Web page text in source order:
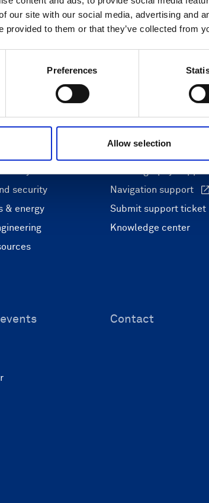
our site with our social media, advertising and
provided to them or that they’ve collected from
Preferences
Allow selection
security
& energy
Support &
Navigation support
Submit support ticket
Knowledge center
Contact